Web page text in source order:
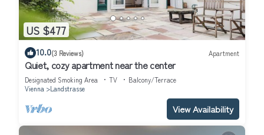
US $477
10.0(3 Reviews) Apartment
Quiet, cozy apartment near the center
Designated Smoking Area TV
Balcony/Terrace
Vienna
Landstrasse
View Availability